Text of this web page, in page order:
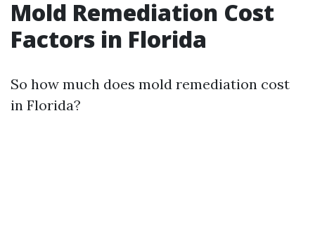
Mold Remediation Cost
Factors in Florida
So how much does mold remediation cost
in Florida?